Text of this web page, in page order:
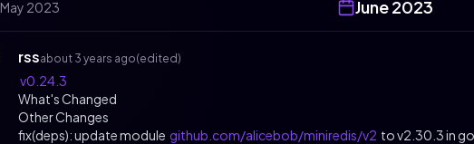
May 2023 June2023
rssabout 3 years ago(edited)
v0.24.3
What's Changed
Other Changes
fix(deps): update module github.com/alicebob/miniredis/v2 to v2.30.3 in